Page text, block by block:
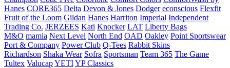
Hanes CORE365 Delta Devon & Jones Dodger econscious Flexfit
Fruit of the Loom Gildan Hanes Harriton Imperial Independent
Trading Co. JERZEES Kati Knocker LAT Liberty Bags
M&O mamia Next Level North End OAD Oakley Point Sportswear
Port & Company Power Club Q-Tees Rabbit Skins
Richardson Shaka Wear Sofra Sportsman Team 365 The Game
Tultex ValucapYETIYP Classics